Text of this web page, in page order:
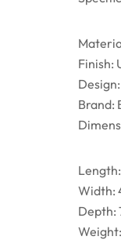
Finish:
Brand:
Width:
Depth: